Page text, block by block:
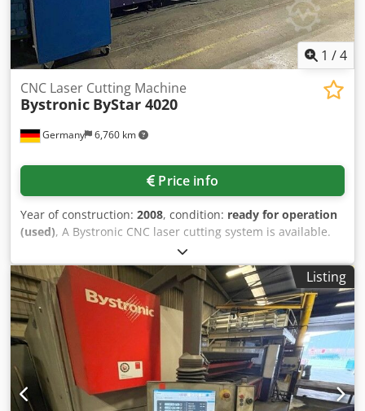
1 /4
Germany 6,760 km
CNC Laser Cutting Machine
Bystronic ByStar 4020
Price info
Year of construction: 2008, condition: ready for operation
(used), A Bystronic CNC laser cutting system is available.
Travel X/Y/Z: 4020mm/2020mm/170mm, max. sheet weight:
1500kg, positioning speed: 60m/min, simultaneous speed:
80m/min, positioning accuracy: +/-0.1mm, repeat accuracy:
+/-0.05mm, laser: CO2, laser source: ByLaser 4400, laser
power: 4400W, overall system dimensions X/Y/Z: approx.
8000mm/15000mm/2.5mm, cutting time: 17469h, power
on: 35200h. Including two spare cutting heads 7.5in and
5in as well as various spare parts. Documentation
available. An on-site inspection is possible. Expected to be
available from June 2026. Dkjdpeyu T D Rjfx Agyjr
Listing